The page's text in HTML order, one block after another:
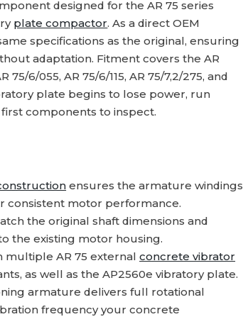
designed for the AR 75 series
plate compactor. As a direct OEM
specifications as the original, ensuring
adaptation. Fitment covers the AR
75/6/055, AR 75/6/115, AR 75/7,2/275, and
plate begins to lose power, run
components to inspect.
ensures the armature windings
consistent motor performance.
the original shaft dimensions and
the existing motor housing.
multiple AR 75 externalconcrete vibrator
as well as the AP2560e vibratory plate.
armature delivers full rotational
frequency your concrete